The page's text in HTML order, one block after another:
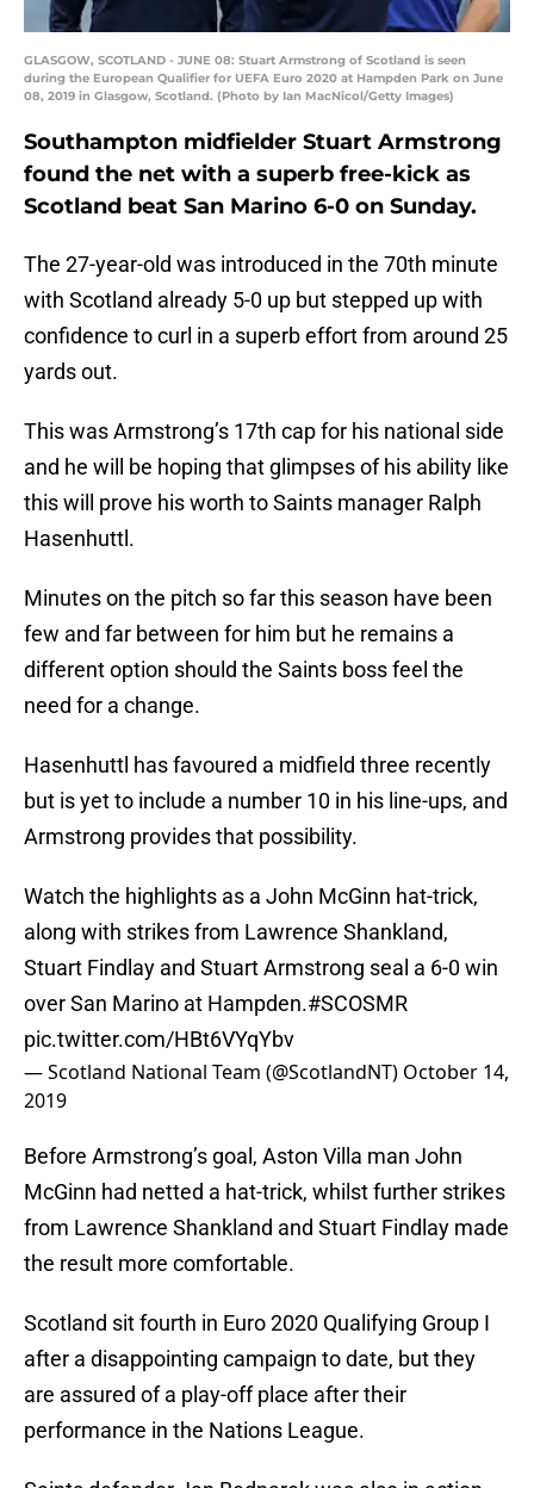
GLASGOW, SCOTLAND - JUNE 08: Stuart Armstrong of Scotland is seen
during the European Qualifier for UEFA Euro 2020 at Hampden Park on June
08, 2019 in Glasgow, Scotland. (Photo by Ian MacNicol/Getty Images)
Southampton midfielder Stuart Armstrong
found the net with a superb free-kick as
Scotland beat San Marino 6-0 on Sunday.
The 27-year-old was introduced in the 70th minute
with Scotland already 5-0 up but stepped up with
confidence to curl in a superb effort from around 25
yards out.
This was Armstrong’s 17th cap for his national side
and he will be hoping that glimpses of his ability like
this will prove his worth to Saints manager Ralph
Hasenhuttl.
Minutes on the pitch so far this season have been
few and far between for him but he remains a
different option should the Saints boss feel the
need for a change.
Hasenhuttl has favoured a midfield three recently
but is yet to include a number 10 in his line-ups, and
Armstrong provides that possibility.
Watch the highlights as a John McGinn hat-trick,
along with strikes from Lawrence Shankland,
Stuart Findlay and Stuart Armstrong seal a 6-0 win
over San Marino at Hampden.#SCOSMR
pic.twitter.com/HBt6VYqYbv
— Scotland National Team (@ScotlandNT) October 14,
2019
Before Armstrong’s goal, Aston Villa man John
McGinn had netted a hat-trick, whilst further strikes
from Lawrence Shankland and Stuart Findlay made
the result more comfortable.
Scotland sit fourth in Euro 2020 Qualifying Group I
after a disappointing campaign to date, but they
are assured of a play-off place after their
performance in the Nations League.